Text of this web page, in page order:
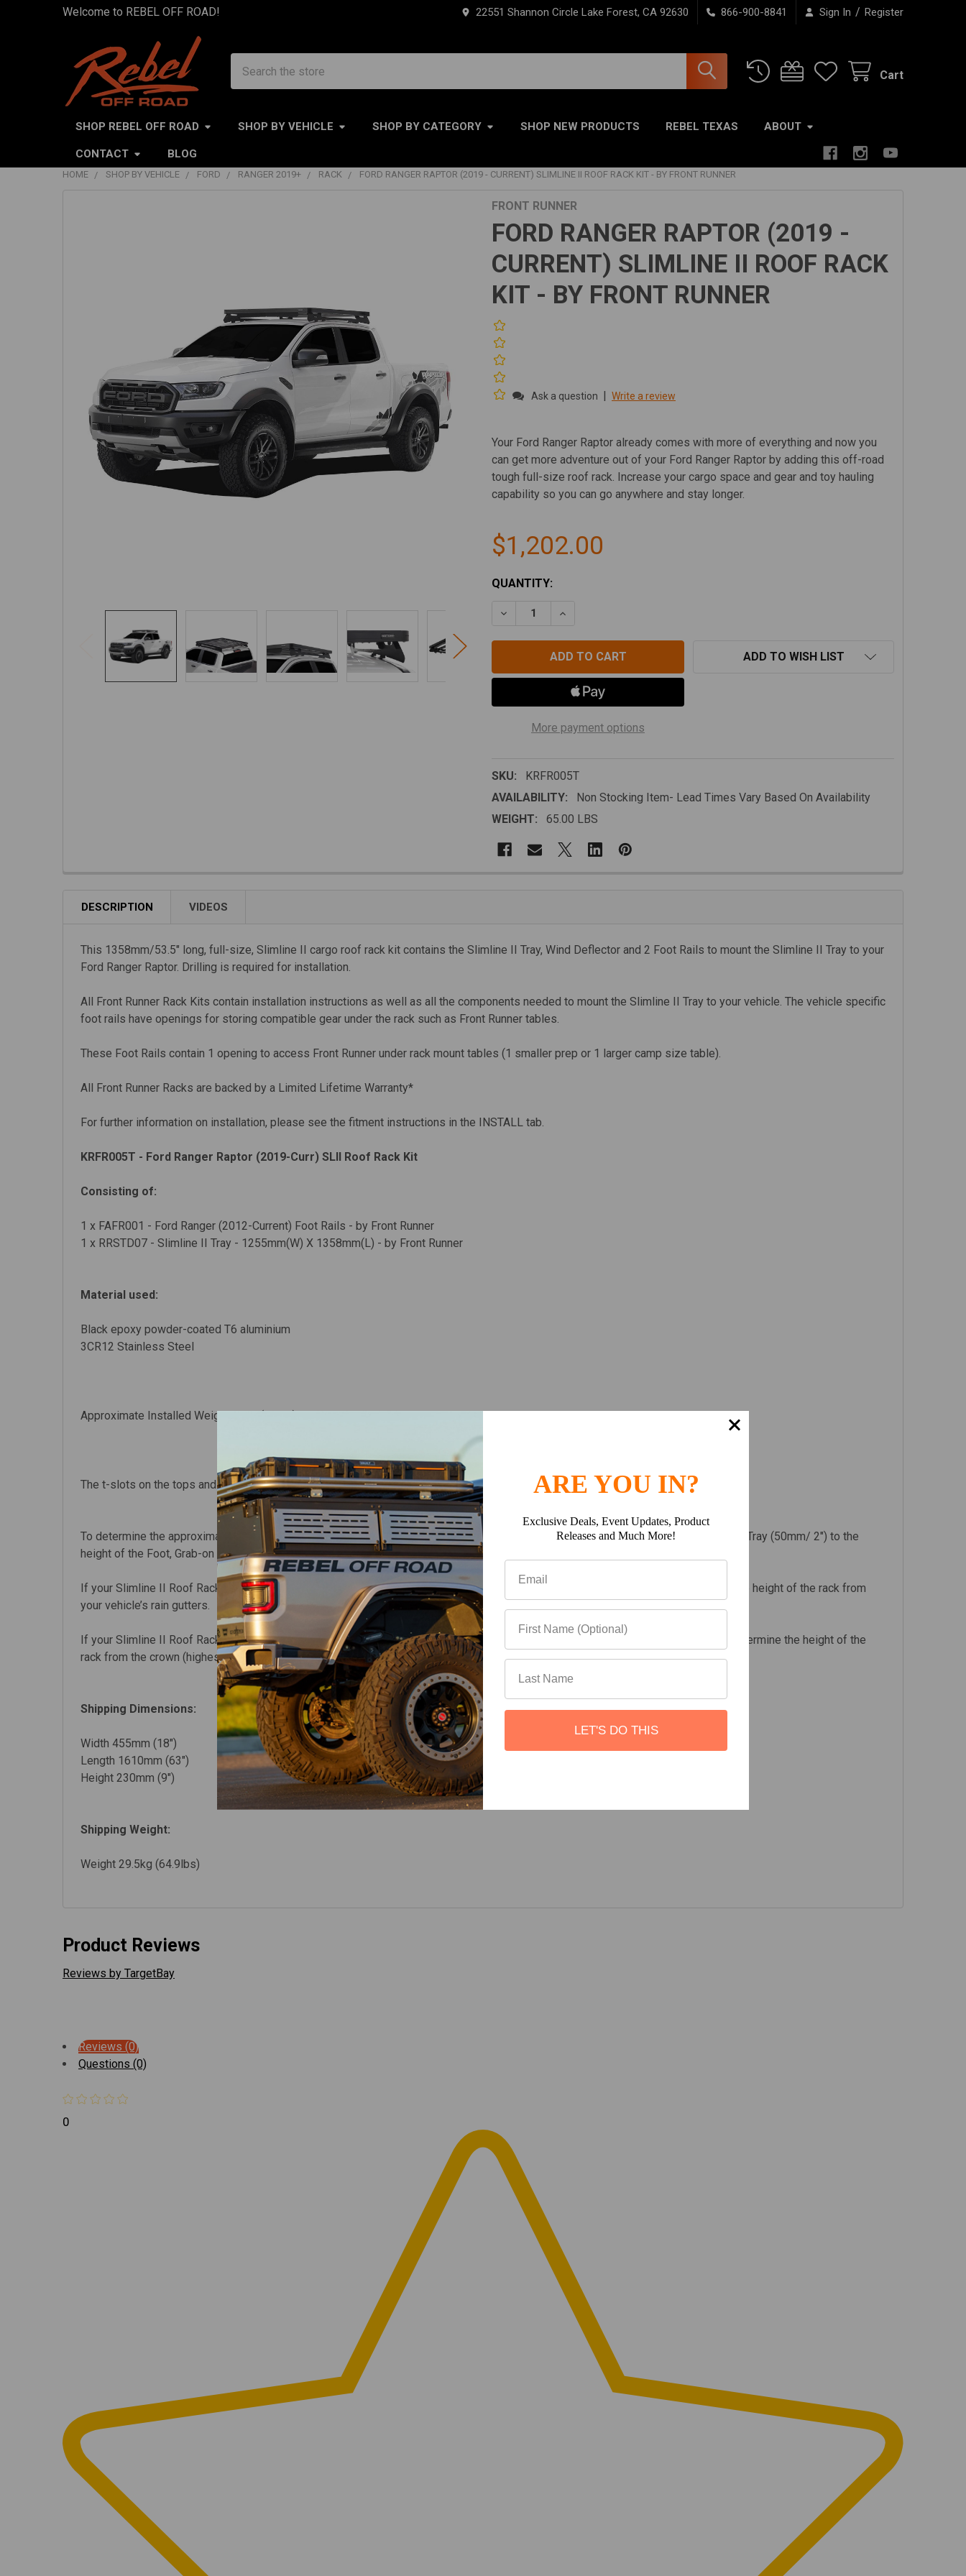
Welcome to REBEL OFF ROAD! 22551 Shannon Circle Lake Forest, CA 92630 866-900-8841 Sign In / Register
Cart
SHOP REBEL OFF ROAD SHOP BY VEHICLE SHOP BY CATEGORY SHOP NEW PRODUCTS REBEL TEXAS ABOUT
CONTACT BLOG
HOME SHOP BY VEHICLE FORD RANGER 2019+ RACK FORD RANGER RAPTOR (2019 - CURRENT) SLIMLINE II ROOF RACK KIT - BY FRONT RUNNER
FRONT RUNNER
FORD RANGER RAPTOR (2019 -
CURRENT) SLIMLINE II ROOF RACK
KIT - BY FRONT RUNNER
Ask a question | Write a review
Your Ford Ranger Raptor already comes with more of everything and now you
can get more adventure out of your Ford Ranger Raptor by adding this off-road
tough full-size roof rack. Increase your cargo space and gear and toy hauling
capability so you can go anywhere and stay longer.
$1,202.00
CURRENT
QUANTITY:
DECREASE QUANTITY OF FORD RANGER RAPTOR (2019 - CURRENT) SLIMLINE II
INCREASE QUANTITY OF FORD RANGER RAPTOR (2019 - CURRENT)
More payment options
ADD TO WISH LIST
SKU:
KRFR005T
AVAILABILITY:
Non Stocking Item- Lead Times Vary Based On Availability
WEIGHT:
65.00 LBS
DESCRIPTION VIDEOS
This 1358mm/53.5" long, full-size, Slimline II cargo roof rack kit contains the Slimline II Tray, Wind Deflector and 2 Foot Rails to mount the Slimline II Tray to your
Ford Ranger Raptor. Drilling is required for installation.
All Front Runner Rack Kits contain installation instructions as well as all the components needed to mount the Slimline II Tray to your vehicle. The vehicle specific
foot rails have openings for storing compatible gear under the rack such as Front Runner tables.
These Foot Rails contain 1 opening to access Front Runner under rack mount tables (1 smaller prep or 1 larger camp size table).
All Front Runner Racks are backed by a Limited Lifetime Warranty*
For further information on installation, please see the fitment instructions in the INSTALL tab.
KRFR005T - Ford Ranger Raptor (2019-Curr) SLII Roof Rack Kit
Consisting of:
1 x FAFR001 - Ford Ranger (2012-Current) Foot Rails - by Front Runner
1 x RRSTD07 - Slimline II Tray - 1255mm(W) X 1358mm(L) - by Front Runner
Material used:
Black epoxy powder-coated T6 aluminium
3CR12 Stainless Steel
Approximate Installed Weight 25kg (56lbs)
The t-slots on the tops and bottoms of the rack tray slats and edge profiles accommodate standard 8mm bolts.
To determine the approximate height from your vehicle’s roof to the top of your Slimline II Roof Rack, add the height of the Slimline II Tray (50mm/ 2") to the
height of the Foot, Grab-on Foot or Strap-On Foot listed above.
If your Slimline II Roof Rack kit uses Legs, add the height of the Slimline II Tray (50mm/ 2") to the height of the Legs to determine the height of the rack from
your vehicle’s rain gutters.
If your Slimline II Roof Rack kit uses Foot Rails, add the height of the Slimline II Tray (50mm/ 2") to the height of the Foot Rails to determine the height of the
rack from the crown (highest point) of the vehicles roof.
Shipping Dimensions:
Width 455mm (18")
Length 1610mm (63")
Height 230mm (9")
Shipping Weight:
Weight 29.5kg (64.9lbs)
Product Reviews
Reviews by TargetBay
Reviews (0)
Questions (0)
0
ARE YOU IN?
Exclusive Deals, Event Updates, Product
Releases and Much More!
LET'S DO THIS